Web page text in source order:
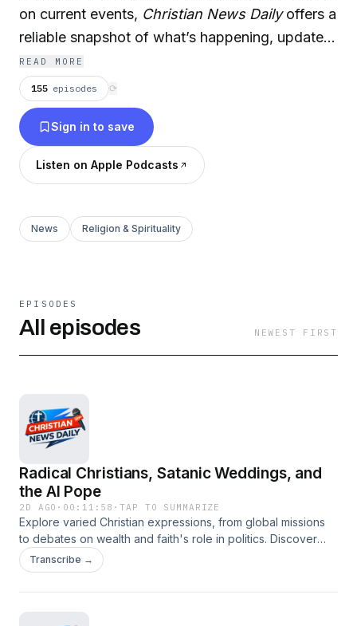
on current events, Christian News Dailyoffers a
reliable snapshot of what’s happening, updated
regularly.
READ MORE
155 episodes ⟳
Sign in to save
Listen on Apple Podcasts
News Religion & Spirituality
EPISODES
All episodes NEWEST FIRST
Radical Christians, Satanic Weddings, and
the AI Pope
2D AGO · 00:11:58 ·TAP TO SUMMARIZE
Explore varied Christian expressions, from global missions
to debates on wealth and faith's role in politics. Discover
how Christians are engaging with societal challenges, the
resurgence of the Latin Mass debate, the ethical implications
call, Forrest Frank's record-breaking tour, NFL star
Transcribe →